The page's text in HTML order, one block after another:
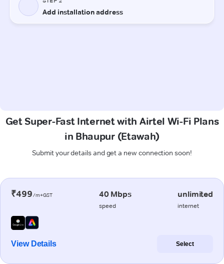
Get Super-Fast Internet with Airtel Wi-Fi Plans
in Bhaupur (Etawah)
Submit your details and get a new connection soon!
₹499/m+GST 40 Mbps
speed
unlimited
internet
View Details Select